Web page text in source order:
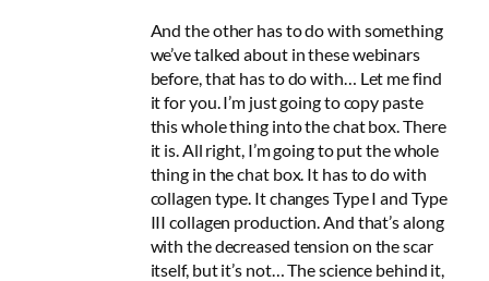
And the other has to do with something
we’ve talked about in these webinars
before, that has to do with… Let me find
it for you. I’m just going to copy paste
this whole thing into the chat box. There
it is. All right, I’m going to put the whole
thing in the chat box. It has to do with
collagen type. It changes Type I and Type
III collagen production. And that’s along
with the decreased tension on the scar
itself, but it’s not… The science behind it,